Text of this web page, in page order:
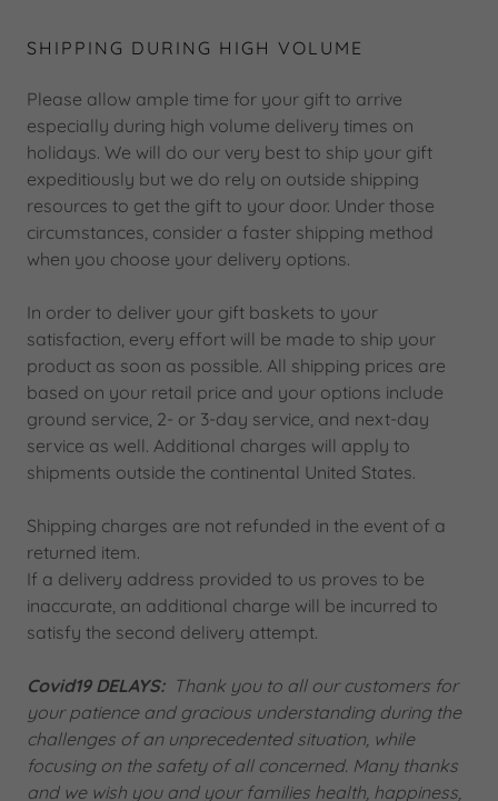
SHIPPING DURING HIGH VOLUME
Please allow ample time for your gift to arrive
especially during high volume delivery times on
holidays. We will do our very best to ship your gift
expeditiously but we do rely on outside shipping
resources to get the gift to your door. Under those
circumstances, consider a faster shipping method
when you choose your delivery options.
In order to deliver your gift baskets to your
satisfaction, every effort will be made to ship your
product as soon as possible. All shipping prices are
based on your retail price and your options include
ground service, 2- or 3-day service, and next-day
service as well. Additional charges will apply to
shipments outside the continental United States.
Shipping charges are not refunded in the event of a
returned item.
If a delivery address provided to us proves to be
inaccurate, an additional charge will be incurred to
satisfy the second delivery attempt.
Covid19 DELAYS: Thank you to all our customers for
your patience and gracious understanding during the
challenges of an unprecedented situation, while
focusing on the safety of all concerned. Many thanks
and we wish you and your families health, happiness,